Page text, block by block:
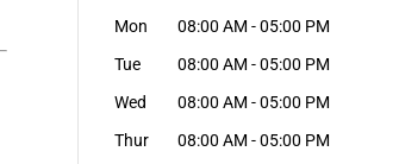
Mon 08:00 AM - 05:00 PM
Tue
08:00 AM - 05:00 PM
Wed
08:00 AM - 05:00 PM
Thur
08:00 AM - 05:00 PM